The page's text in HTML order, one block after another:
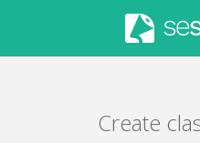
Create